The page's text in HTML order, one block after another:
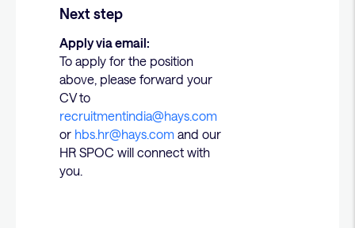
Next step
Apply via email:
To apply for the position
above, please forward your
CV to
recruitmentindia@hays.com
or hbs.hr@hays.com and our
HR SPOC will connect with
you.